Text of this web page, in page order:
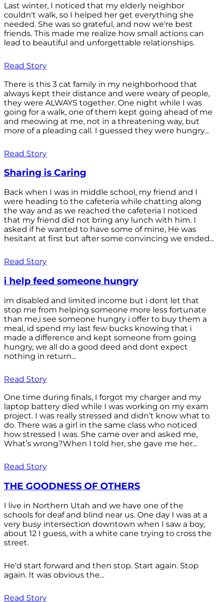
Last winter, I noticed that my elderly neighbor
couldn't walk, so I helped her get everything she
needed. She was so grateful, and now we're best
friends. This made me realize how small actions can
lead to beautiful and unforgettable relationships.
Read Story
There is this 3 cat family in my neighborhood that
always kept their distance and were weary of people,
they were ALWAYS together. One night while I was
going for a walk, one of them kept going ahead of me
and meowing at me, not in a threatening way, but
more of a pleading call. I guessed they were hungry...
Read Story
Sharing is Caring
Back when I was in middle school, my friend and I
were heading to the cafeteria while chatting along
the way and as we reached the cafeteria I noticed
that my friend did not bring any lunch with him. I
asked if he wanted to have some of mine, He was
hesitant at first but after some convincing we ended...
Read Story
i help feed someone hungry
im disabled and limited income but i dont let that
stop me from helping someone more less fortunate
than me,i see someone hungry i offer to buy them a
meal, id spend my last few bucks knowing that i
made a difference and kept someone from going
hungry, we all do a good deed and dont expect
nothing in return...
Read Story
One time during finals, I forgot my charger and my
laptop battery died while I was working on my exam
project. I was really stressed and didn’t know what to
do. There was a girl in the same class who noticed
how stressed I was. She came over and asked me,
What’s wrong?When I told her, she gave me her...
Read Story
THE GOODNESS OF OTHERS
I live in Northern Utah and we have one of the
schools for deaf and blind near us. One day I was at a
very busy intersection downtown when I saw a boy,
about 12 I guess, with a white cane trying to cross the
street.
He'd start forward and then stop. Start again. Stop
again. It was obvious the...
Read Story